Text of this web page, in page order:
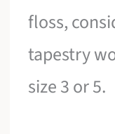
floss,
tapestry
size 3 or 5.